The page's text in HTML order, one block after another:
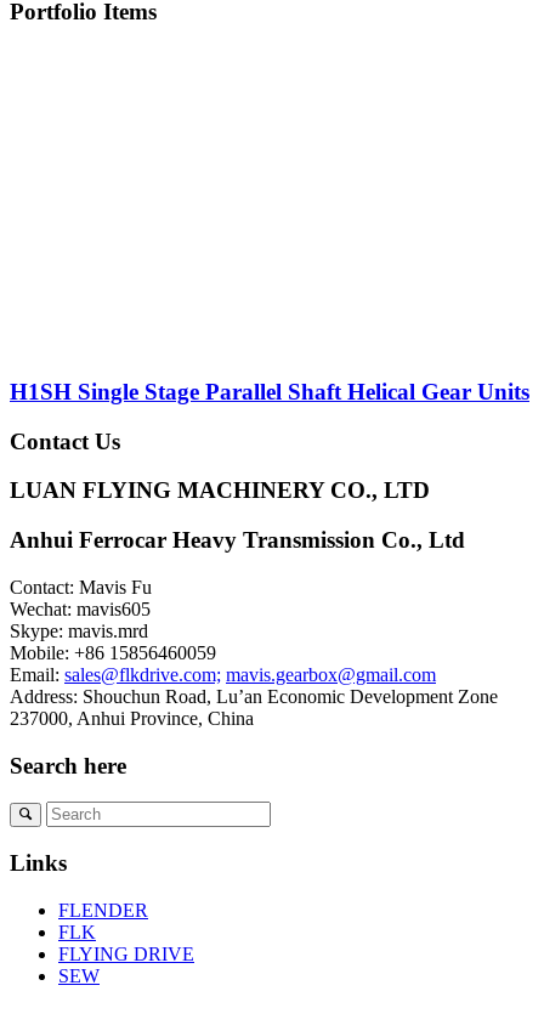
Portfolio Items
H1SH Single Stage Parallel Shaft Helical Gear Units
Contact Us
LUAN FLYING MACHINERY CO., LTD
Anhui Ferrocar Heavy Transmission Co., Ltd
Contact: Mavis Fu
Wechat: mavis605
Skype: mavis.mrd
Mobile: +86 15856460059
Email: sales@flkdrive.com; mavis.gearbox@gmail.com
Address: Shouchun Road, Lu’an Economic Development Zone
237000, Anhui Province, China
Search here
Links
FLENDER
FLK
FLYING DRIVE
SEW